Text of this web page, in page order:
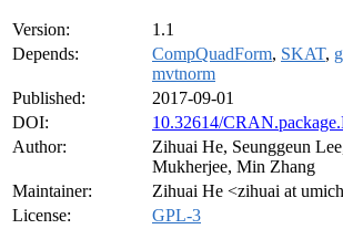
Version:
1.1
Depends:
CompQuadForm, SKAT,
mvtnorm
Published:
2017-09-01
DOI:
10.32614/
Author:
Zihuai He, Seunggeun
Mukherjee, Min Zhang
Maintainer:
Zihuai He <zihuai at
License:
GPL-3